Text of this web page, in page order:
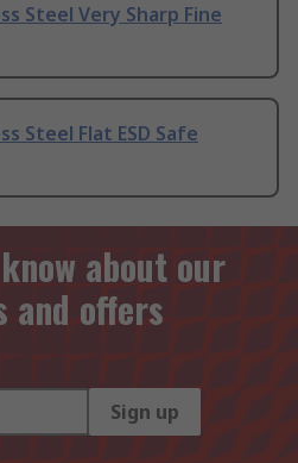
Steel Very Sharp Fine
Steel Flat ESD Safe
about our
and offers
Sign up